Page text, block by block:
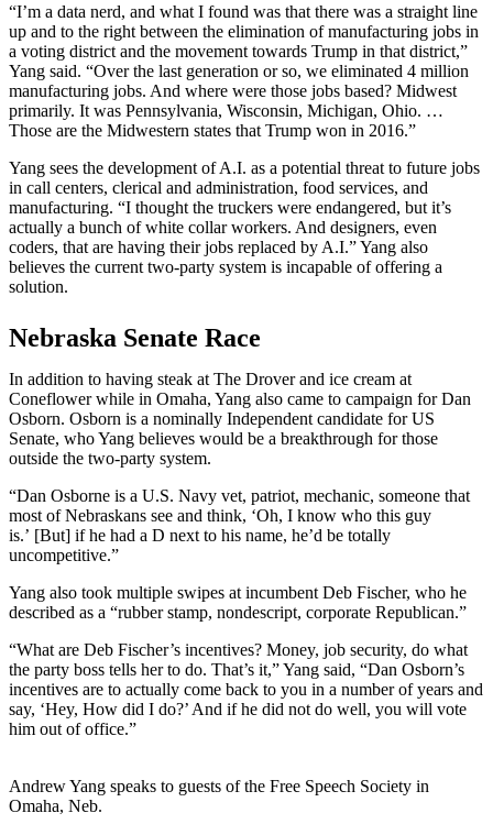
“I’m a data nerd, and what I found was that there was a straight line
up and to the right between the elimination of manufacturing jobs in
a voting district and the movement towards Trump in that district,”
Yang said. “Over the last generation or so, we eliminated 4 million
manufacturing jobs. And where were those jobs based? Midwest
primarily. It was Pennsylvania, Wisconsin, Michigan, Ohio. …
Those are the Midwestern states that Trump won in 2016.”
Yang sees the development of A.I. as a potential threat to future jobs
in call centers, clerical and administration, food services, and
manufacturing. “I thought the truckers were endangered, but it’s
actually a bunch of white collar workers. And designers, even
coders, that are having their jobs replaced by A.I.” Yang also
believes the current two-party system is incapable of offering a
solution.
Nebraska Senate Race
In addition to having steak at The Drover and ice cream at
Coneflower while in Omaha, Yang also came to campaign for Dan
Osborn. Osborn is a nominally Independent candidate for US
Senate, who Yang believes would be a breakthrough for those
outside the two-party system.
“Dan Osborne is a U.S. Navy vet, patriot, mechanic, someone that
most of Nebraskans see and think, ‘Oh, I know who this guy
is.’ [But] if he had a D next to his name, he’d be totally
uncompetitive.”
Yang also took multiple swipes at incumbent Deb Fischer, who he
described as a “rubber stamp, nondescript, corporate Republican.”
“What are Deb Fischer’s incentives? Money, job security, do what
the party boss tells her to do. That’s it,” Yang said, “Dan Osborn’s
incentives are to actually come back to you in a number of years and
say, ‘Hey, How did I do?’ And if he did not do well, you will vote
him out of office.”
Andrew Yang speaks to guests of the Free Speech Society in
Omaha, Neb.